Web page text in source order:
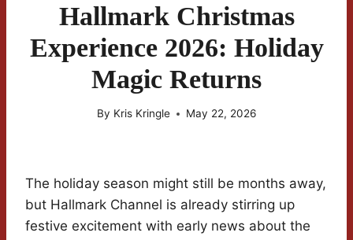
Hallmark Christmas
Experience 2026: Holiday
Magic Returns
By Kris Kringle May 22, 2026
The holiday season might still be months away,
but Hallmark Channel is already stirring up
festive excitement with early news about the